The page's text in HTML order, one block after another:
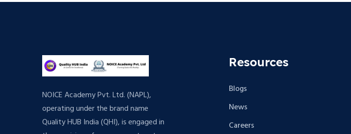
NOICE Academy Pvt. Ltd. (NAPL),
operating under the brand name
Quality HUB India (QHI), is engaged in
Resources
Blogs
News
Careers